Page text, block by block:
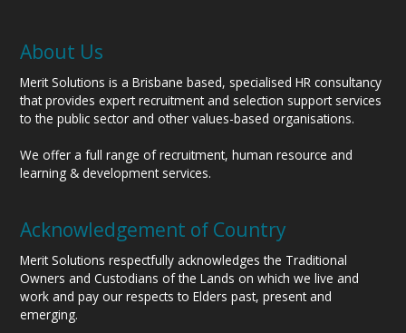
About Us
Merit Solutions is a Brisbane based, specialised HR consultancy
that provides expert recruitment and selection support services
to the public sector and other values-based organisations.
We offer a full range of recruitment, human resource and
learning & development services.
Acknowledgement of Country
Merit Solutions respectfully acknowledges the Traditional
Owners and Custodians of the Lands on which we live and
work and pay our respects to Elders past, present and
emerging.